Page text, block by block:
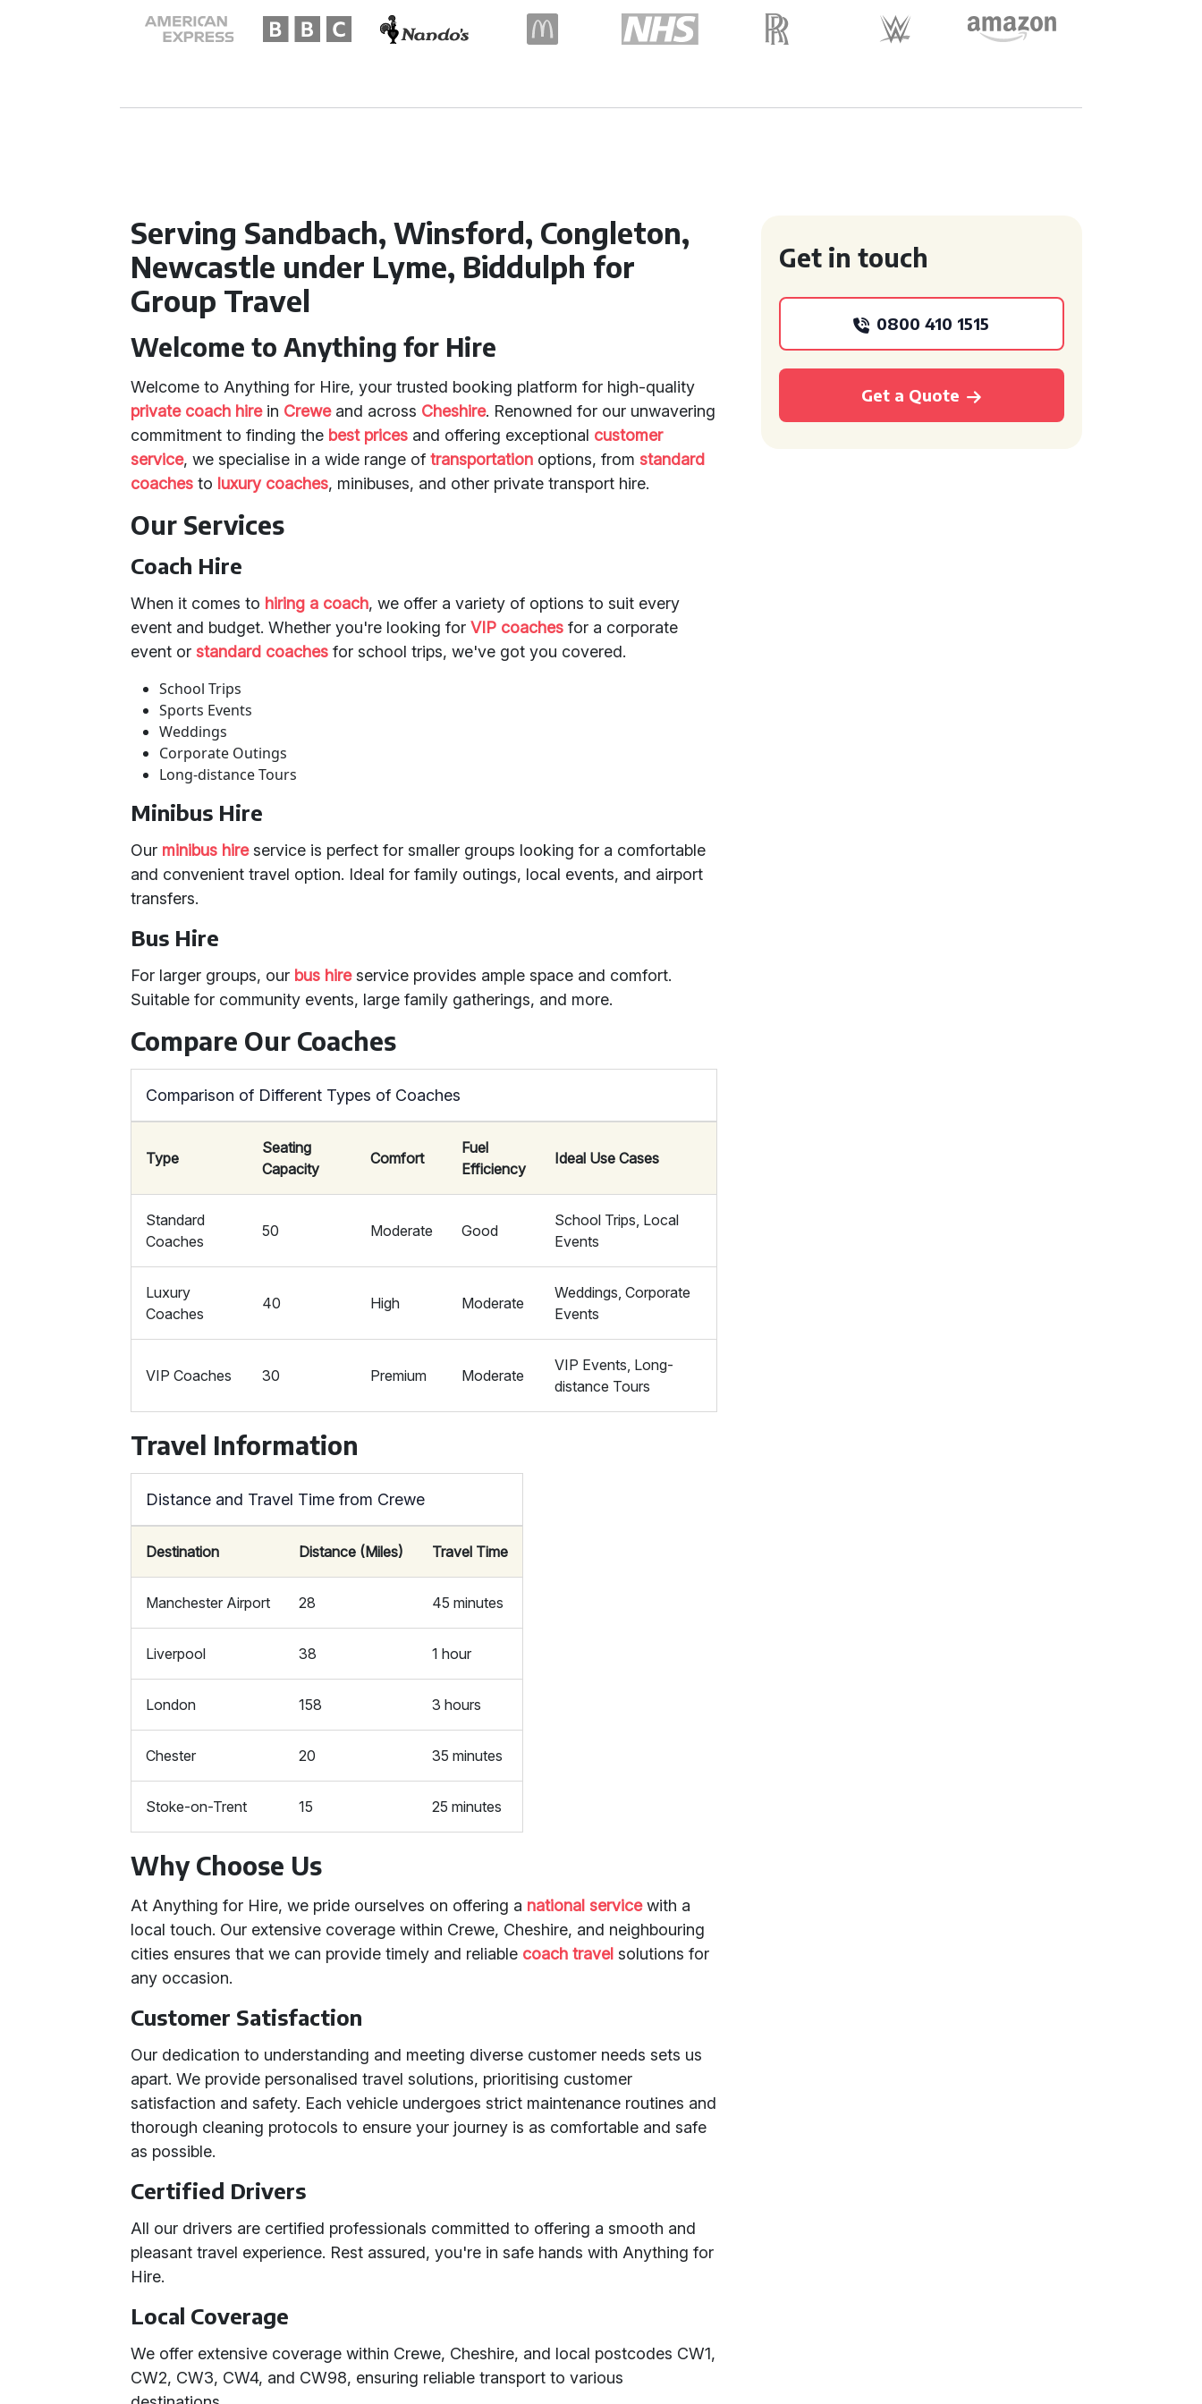
Serving Sandbach, Winsford, Congleton,
Newcastle under Lyme, Biddulph for
Group Travel
Welcome to Anything for Hire
Welcome to Anything for Hire, your trusted booking platform for high-quality
private coach hirein Creweand across Cheshire. Renowned for our unwavering
commitment to finding the best prices and offering exceptional customer
service, we specialise in a wide range oftransportation options, from standard
coaches to luxury coaches, minibuses, and other private transport hire.
Our Services
Coach Hire
When it comes to hiring a coach, we offer a variety of options to suit every
event and budget. Whether you're looking forVIP coaches for a corporate
event or standard coaches for school trips, we've got you covered.
School Trips
Sports Events
Weddings
Corporate Outings
Long-distance Tours
Minibus Hire
Our minibus hireservice is perfect for smaller groups looking for a comfortable
and convenient travel option. Ideal for family outings, local events, and airport
transfers.
Bus Hire
For larger groups, our bus hireservice provides ample space and comfort.
Suitable for community events, large family gatherings, and more.
Compare Our Coaches
Comparison of Different Types of Coaches
Type
Seating
Capacity
Comfort
Fuel
Efficiency
Ideal Use Cases
Standard
Coaches
50 Moderate Good
School Trips, Local
Events
Luxury
Coaches
40 High Moderate
Weddings, Corporate
Events
VIP Coaches 30 Premium Moderate
VIP Events, Long-
distance Tours
Travel Information
Distance and Travel Time from Crewe
Destination Distance (Miles) Travel Time
Manchester Airport 28 45 minutes
Liverpool 38 1 hour
London 158 3 hours
Chester 20 35 minutes
Stoke-on-Trent 15 25 minutes
Why Choose Us
At Anything for Hire, we pride ourselves on offering a national servicewith a
local touch. Our extensive coverage within Crewe, Cheshire, and neighbouring
cities ensures that we can provide timely and reliable coach travel solutions for
any occasion.
Customer Satisfaction
Our dedication to understanding and meeting diverse customer needs sets us
apart. We provide personalised travel solutions, prioritising customer
satisfaction and safety. Each vehicle undergoes strict maintenance routines and
thorough cleaning protocols to ensure your journey is as comfortable and safe
as possible.
Certified Drivers
All our drivers are certified professionals committed to offering a smooth and
pleasant travel experience. Rest assured, you're in safe hands with Anything for
Hire.
Local Coverage
We offer extensive coverage within Crewe, Cheshire, and local postcodes CW1,
CW2, CW3, CW4, and CW98, ensuring reliable transport to various
Get in touch
0800 410 1515
Get a Quote